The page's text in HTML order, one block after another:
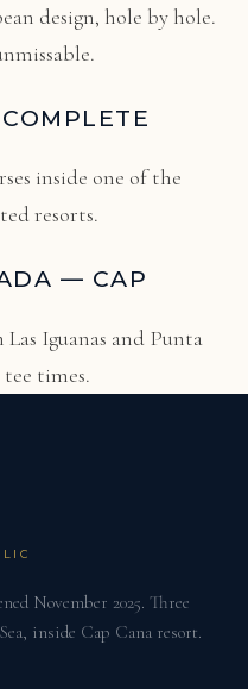
design, hole by hole.
inside one of the
resorts.
— CAP
Iguanas and Punta
times.
November 2025. Three
inside Cap Cana resort.